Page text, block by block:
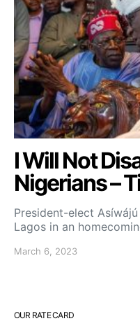
I Will Not
Nigerians –
President-elect
Lagos in an
March 6, 2023
OUR RATE CARD